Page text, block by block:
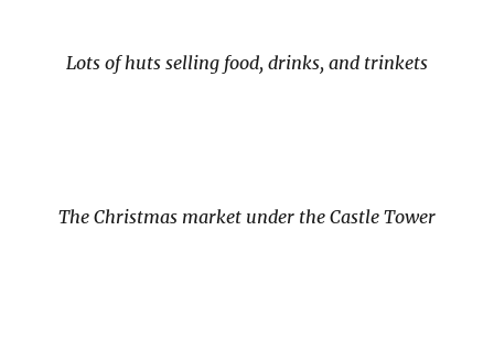
Lots of huts selling food, drinks, and trinkets
The Christmas market under the Castle Tower